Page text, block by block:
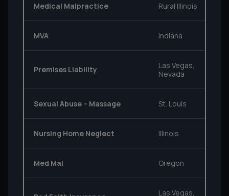
Medical Malpractice Rural Illinois
MVA Indiana
Premises Liability
Las Vegas,
Nevada
Sexual Abuse – Massage St. Louis
Nursing Home Neglect Illinois
Med Mal Oregon
Las Vegas,